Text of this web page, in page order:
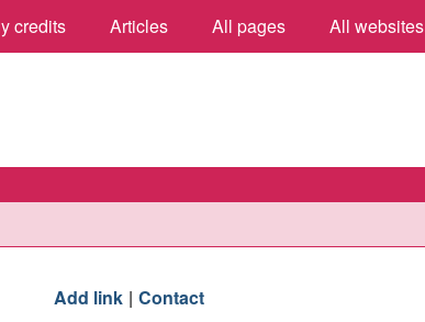
credits Articles All pages All websites
Add link Contact